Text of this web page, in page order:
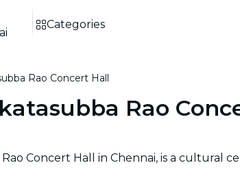
Categories
Rao Concert Hall
Rao
Concert Hall in Chennai, is a cultural